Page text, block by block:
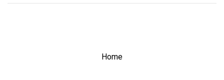
Home